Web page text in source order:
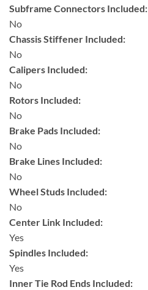
Subframe Connectors Included:
No
Chassis Stiffener Included:
No
Calipers Included:
No
Rotors Included:
No
Brake Pads Included:
No
Brake Lines Included:
No
Wheel Studs Included:
No
Center Link Included:
Yes
Spindles Included:
Yes
Inner Tie Rod Ends Included: